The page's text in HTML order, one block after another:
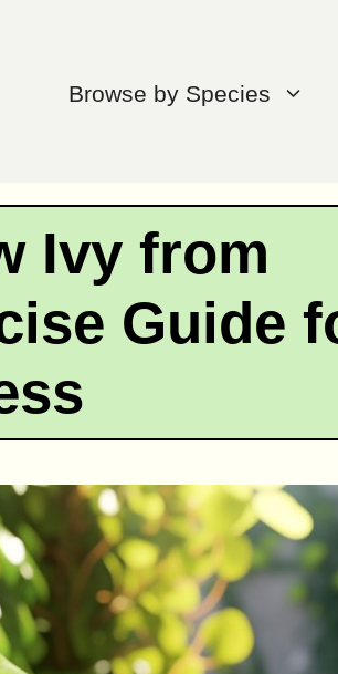
Browse by Species
Ivy from
Guide